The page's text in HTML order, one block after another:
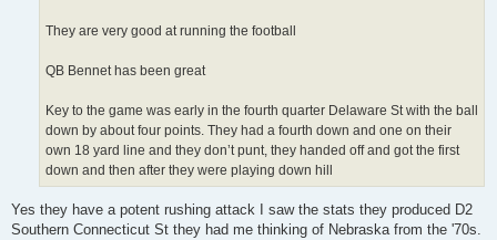
They are very good at running the football
QB Bennet has been great
Key to the game was early in the fourth quarter Delaware St with the ball
down by about four points. They had a fourth down and one on their
own 18 yard line and they don’t punt, they handed off and got the first
down and then after they were playing down hill
Yes they have a potent rushing attack I saw the stats they produced D2
Southern Connecticut St they had me thinking of Nebraska from the '70s.